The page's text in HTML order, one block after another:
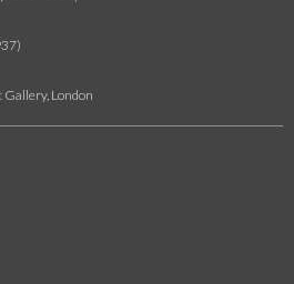
London